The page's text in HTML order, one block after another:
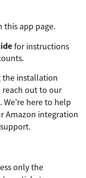
app page.
for instructions
the installation
reach out to our
here to help
Amazon integration
only the